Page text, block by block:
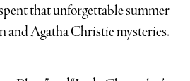
that unforgettable summer
and Agatha Christie mysteries.